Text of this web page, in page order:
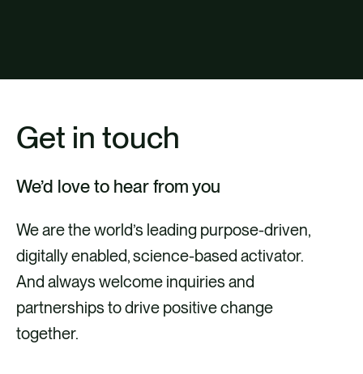
Get in touch
We’d love to hear from you
We are the world’s leading purpose-driven,
digitally enabled, science-based activator.
And always welcome inquiries and
partnerships to drive positive change
together.